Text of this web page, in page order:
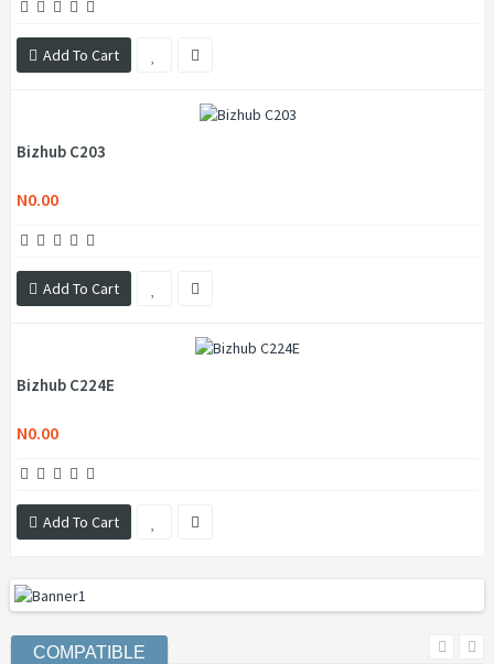
Add To Cart
Bizhub C203
N0.00
Add To Cart
Bizhub C224E
N0.00
Add To Cart
COMPATIBLE